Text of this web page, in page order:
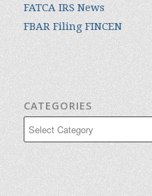
FATCA IRS News
FBAR Filing FINCEN
CATEGORIES